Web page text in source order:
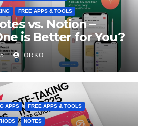
FREE APPS & TOOLS
vs. Notion –
is Better for You?
ORKO
APPS FREE APPS & TOOLS
NOTES